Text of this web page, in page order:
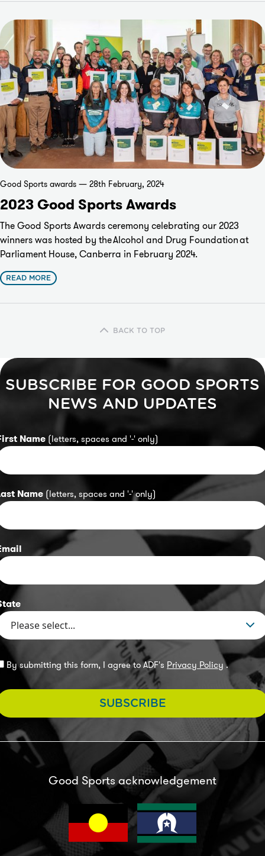
Good Sports awards — 28th February, 2024
2023 Good Sports Awards
The Good Sports Awards ceremony celebrating our 2023
winners was hosted by theAlcohol and Drug Foundationat
Parliament House, Canberra in February 2024.
READ MORE
BACK TO TOP
SUBSCRIBE FOR GOOD SPORTS
NEWS AND UPDATES
Name (letters, spaces and '-' only)
Name (letters, spaces and '-' only)
By submitting this form, I agree to ADF's Privacy Policy.
SUBSCRIBE
Good Sports acknowledgement